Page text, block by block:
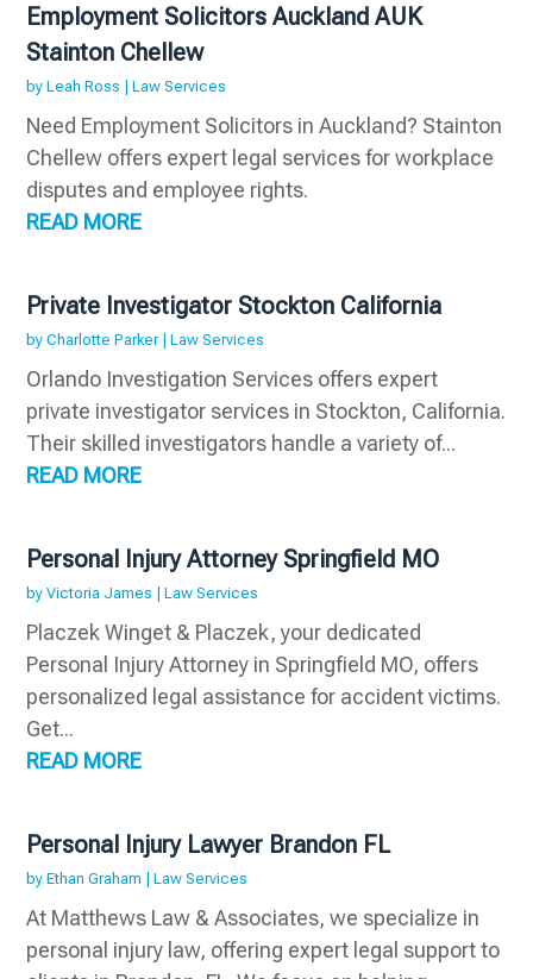
Employment Solicitors Auckland AUK
Stainton Chellew
byLeah Ross |Law Services
Need Employment Solicitors in Auckland? Stainton
Chellew offers expert legal services for workplace
disputes and employee rights.
READ MORE
Private Investigator Stockton California
byCharlotte Parker|Law Services
Orlando Investigation Services offers expert
private investigator services in Stockton, California.
Their skilled investigators handle a variety of...
READ MORE
Personal Injury Attorney Springfield MO
byVictoria James |Law Services
Placzek Winget & Placzek, your dedicated
Personal Injury Attorney in Springfield MO, offers
personalized legal assistance for accident victims.
Get...
READ MORE
Personal Injury Lawyer Brandon FL
byEthan Graham |Law Services
At Matthews Law & Associates, we specialize in
personal injury law, offering expert legal support to